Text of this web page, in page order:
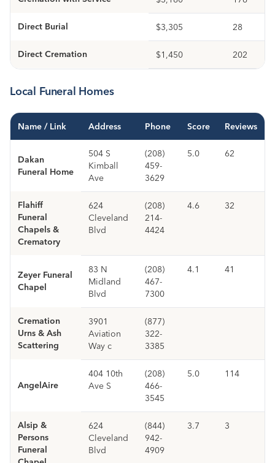
Direct Burial $3,305 28
Direct Cremation $1,450 202
Local Funeral Homes
Name / Link Address Phone Score Reviews
Dakan
Funeral Home
504 S
Kimball
Ave
(208)
459-
3629
5.0 62
Flahiff
Funeral
Chapels &
Crematory
624
Cleveland
Blvd
(208)
214-
4424
4.6 32
Zeyer Funeral
Chapel
83 N
Midland
Blvd
(208)
467-
7300
4.1 41
Cremation
Urns & Ash
Scattering
3901
Aviation
Way c
(877)
322-
3385
AngelAire
404 10th
Ave S
(208)
466-
3545
5.0 114
Alsip &
Persons
Funeral
624
Cleveland
Blvd
(844)
942-
4909
3.7 3